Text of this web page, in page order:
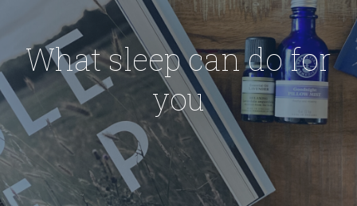
What sleep can do for
you